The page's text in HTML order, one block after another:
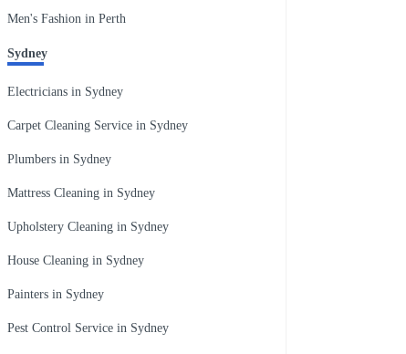
Men's Fashion in Perth
Sydney
Electricians in Sydney
Carpet Cleaning Service in Sydney
Plumbers in Sydney
Mattress Cleaning in Sydney
Upholstery Cleaning in Sydney
House Cleaning in Sydney
Painters in Sydney
Pest Control Service in Sydney